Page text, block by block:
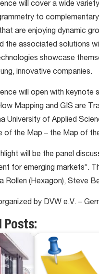
will cover a wide
to
are enjoying dynamic
the associated solutions
showcase
innovative companies.
will open with keynote
Mapping and GIS are
University of Applied
of the Map – the Map of
will be the panel
for emerging markets”.
Rollen (Hexagon), Steve
by DVW e.V. –
Posts: